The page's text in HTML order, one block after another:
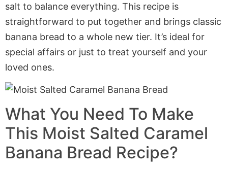
salt to balance everything. This recipe is
straightforward to put together and brings classic
banana bread to a whole new tier. It’s ideal for
special affairs or just to treat yourself and your
loved ones.
What You Need To Make
This Moist Salted Caramel
Banana Bread Recipe?